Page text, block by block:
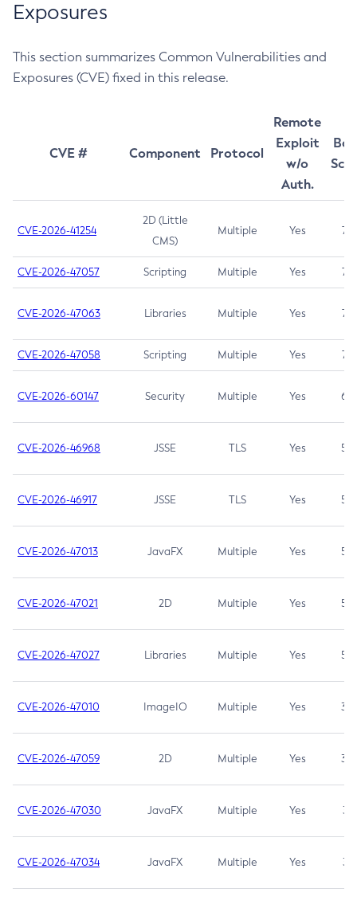
Exposures
This section summarizes Common Vulnerabilities and
Exposures (CVE) fixed in this release.
CVE # Component Protocol
Remote
Exploit
w/o
Auth.
CVE-2026-41254
2D (Little
CMS)
Multiple Yes 7.5
CVE-2026-47057 Scripting Multiple Yes 7.5
CVE-2026-47063 Libraries Multiple Yes 7.5
CVE-2026-47058 Scripting Multiple Yes 7.4
CVE-2026-60147 Security Multiple Yes 6.5
CVE-2026-46968 JSSE TLS Yes 5.9
CVE-2026-46917 JSSE TLS Yes 5.3
CVE-2026-47013 JavaFX Multiple Yes 5.3
CVE-2026-47021 2D Multiple Yes 5.3
CVE-2026-47027 Libraries Multiple Yes 5.3
CVE-2026-47010 ImageIO Multiple Yes 3.7
CVE-2026-47059 2D Multiple Yes 3.7
CVE-2026-47030 JavaFX Multiple Yes 3.1
CVE-2026-47034 JavaFX Multiple Yes 3.1